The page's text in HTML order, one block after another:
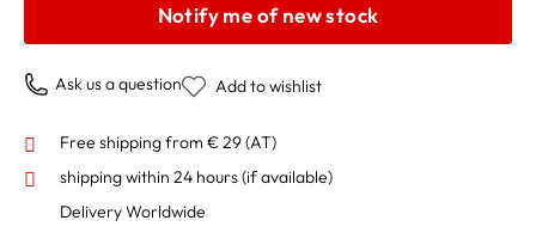
Notify me of new stock
Ask us a question Add to wishlist
Free shipping from € 29 (AT)
shipping within 24 hours(if available)
Delivery Worldwide